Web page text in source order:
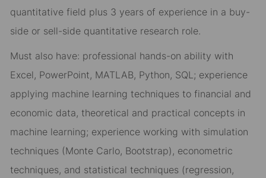
quantitative field plus 3 years of experience in a buy-
side or sell-side quantitative research role.
Must also have: professional hands-on ability with
Excel, PowerPoint, MATLAB, Python, SQL; experience
applying machine learning techniques to financial and
economic data, theoretical and practical concepts in
machine learning; experience working with simulation
techniques (Monte Carlo, Bootstrap), econometric
techniques, and statistical techniques (regression,